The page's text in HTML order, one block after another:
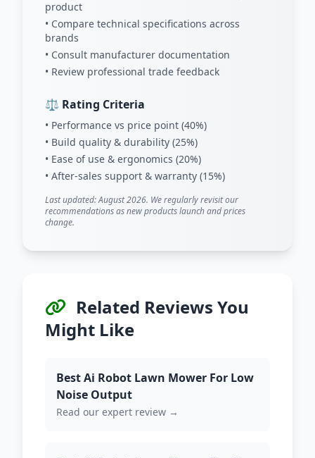
product
• Compare technical specifications across
brands
• Consult manufacturer documentation
• Review professional trade feedback
⚖️ Rating Criteria
• Performance vs price point (40%)
• Build quality & durability (25%)
• Ease of use & ergonomics (20%)
• After-sales support & warranty (15%)
Last updated: August 2026. We regularly revisit our
recommendations as new products launch and prices
change.
Related Reviews You
Might Like
Best Ai Robot Lawn Mower For Low
Noise Output
Read our expert review →